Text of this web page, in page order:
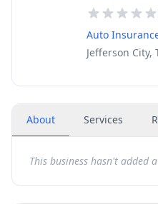
Auto
Jefferson City,
About Services
This business hasn't added